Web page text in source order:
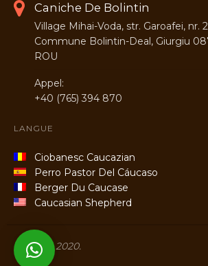
Caniche De Bolintin
Village Mihai-Voda, str. Garoafei, nr.
Commune Bolintin-Deal, Giurgiu
ROU
Appel:
+40 (765) 394 870
LANGUE
Ciobanesc Caucazian
Perro Pastor Del Cáucaso
Berger Du Caucase
Caucasian Shepherd
Titans © 2020.